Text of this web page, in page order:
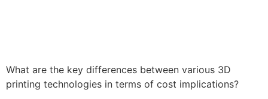
What are the key differences between various 3D
printing technologies in terms of cost implications?